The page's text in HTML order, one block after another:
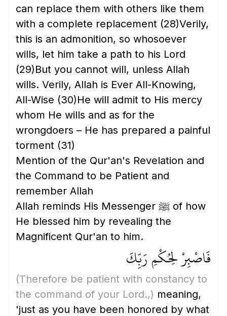
can replace them with others like them
with a complete replacement (28)Verily,
this is an admonition, so whosoever
wills, let him take a path to his Lord
(29)But you cannot will, unless Allah
wills. Verily, Allah is Ever All-Knowing,
All-Wise (30)He will admit to His mercy
whom He wills and as for the
wrongdoers – He has prepared a painful
torment (31)
Mention of the Qur'an's Revelation and
the Command to be Patient and
remember Allah
Allah reminds His Messenger ﷺ of how
He blessed him by revealing the
Magnificent Qur'an to him.
فَاصْبِرْ لِحُكْمِ رَبِّكَ
(Therefore be patient with constancy to
the command of your Lord.,) meaning,
'just as you have been honored by what